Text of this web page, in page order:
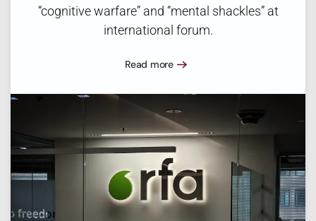
“cognitive warfare” and “mental shackles” at
international forum.
Read more